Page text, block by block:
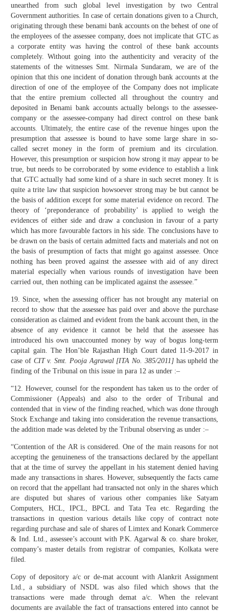
unearthed from such global level investigation by two Central
Government authorities. In case of certain donations given to a Church,
originating through these benami bank accounts on the behest of one of
the employees of the assessee company, does not implicate that GTC as
a corporate entity was having the control of these bank accounts
completely. Without going into the authenticity and veracity of the
statements of the witnesses Smt. Nirmala Sundaram, we are of the
opinion that this one incident of donation through bank accounts at the
direction of one of the employee of the Company does not implicate
that the entire premium collected all throughout the country and
deposited in Benami bank accounts actually belongs to the assessee-
company or the assessee-company had direct control on these bank
accounts. Ultimately, the entire case of the revenue hinges upon the
presumption that assessee is bound to have some large share in so-
called secret money in the form of premium and its circulation.
However, this presumption or suspicion how strong it may appear to be
true, but needs to be corroborated by some evidence to establish a link
that GTC actually had some kind of a share in such secret money. It is
quite a trite law that suspicion howsoever strong may be but cannot be
the basis of addition except for some material evidence on record. The
theory of ‘preponderance of probability’ is applied to weigh the
evidences of either side and draw a conclusion in favour of a party
which has more favourable factors in his side. The conclusions have to
be drawn on the basis of certain admitted facts and materials and not on
the basis of presumption of facts that might go against assessee. Once
nothing has been proved against the assessee with aid of any direct
material especially when various rounds of investigation have been
carried out, then nothing can be implicated against the assessee.”
19. Since, when the assessing officer has not brought any material on
record to show that the assessee has paid over and above the purchase
consideration as claimed and evident from the bank account then, in the
absence of any evidence it cannot be held that the assessee has
introduced his own unaccounted money by way of bogus long-term
capital gain. The Hon’ble Rajasthan High Court dated 11-9-2017 in
case of CIT v. Smt. Pooja Agrawal [ITA No. 385/2011] has upheld the
finding of the Tribunal on this issue in para 12 as under :–
“12. However, counsel for the respondent has taken us to the order of
Commissioner (Appeals) and also to the order of Tribunal and
contended that in view of the finding reached, which was done through
Stock Exchange and taking into consideration the revenue transactions,
the addition made was deleted by the Tribunal observing as under :–
“Contention of the AR is considered. One of the main reasons for not
accepting the genuineness of the transactions declared by the appellant
that at the time of survey the appellant in his statement denied having
made any transactions in shares. However, subsequently the facts came
on record that the appellant had transacted not only in the shares which
are disputed but shares of various other companies like Satyam
Computers, HCL, IPCL, BPCL and Tata Tea etc. Regarding the
transactions in question various details like copy of contract note
regarding purchase and sale of shares of Limtex and Konark Commerce
& Ind. Ltd., assessee’s account with P.K. Agarwal & co. share broker,
company’s master details from registrar of companies, Kolkata were
filed.
Copy of depository a/c or de-mat account with Alankrit Assignment
Ltd., a subsidiary of NSDL was also filed which shows that the
transactions were made through demat a/c. When the relevant
documents are available the fact of transactions entered into cannot be